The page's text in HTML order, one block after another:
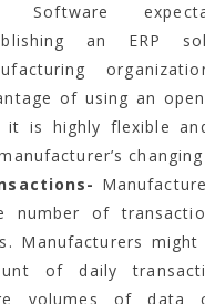
Software
an ERP
of using an
it is highly flexible
number of
Manufacturers
of daily
volumes of data